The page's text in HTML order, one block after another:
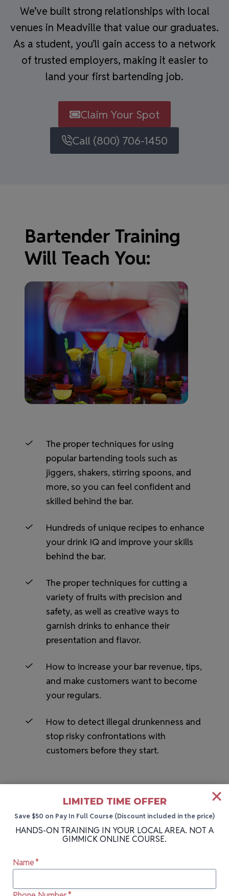
We’ve built strong relationships with local
venues in Meadville that value our graduates.
As a student, you’ll gain access to a network
of trusted employers, making it easier to
land your first bartending job.
Claim Your Spot
Call (800) 706-1450
Bartender Training
Will Teach You:
The proper techniques for using
popular bartending tools such as
jiggers, shakers, stirring spoons, and
more, so you can feel confident and
skilled behind the bar.
Hundreds of unique recipes to enhance
your drink IQ and improve your skills
behind the bar.
The proper techniques for cutting a
variety of fruits with precision and
safety, as well as creative ways to
garnish drinks to enhance their
presentation and flavor.
How to increase your bar revenue, tips,
and make customers want to become
your regulars.
How to detect illegal drunkenness and
stop risky confrontations with
customers before they start.
HANDS-ON BARTENDING SCHOOL NEAR YOU
More Cities We Teach In
LIMITED TIME OFFER
Save $50 on Pay In Full Course (Discount included in the price)
HANDS-ON TRAINING IN YOUR LOCAL AREA. NOT A
GIMMICK ONLINE COURSE.
Name*